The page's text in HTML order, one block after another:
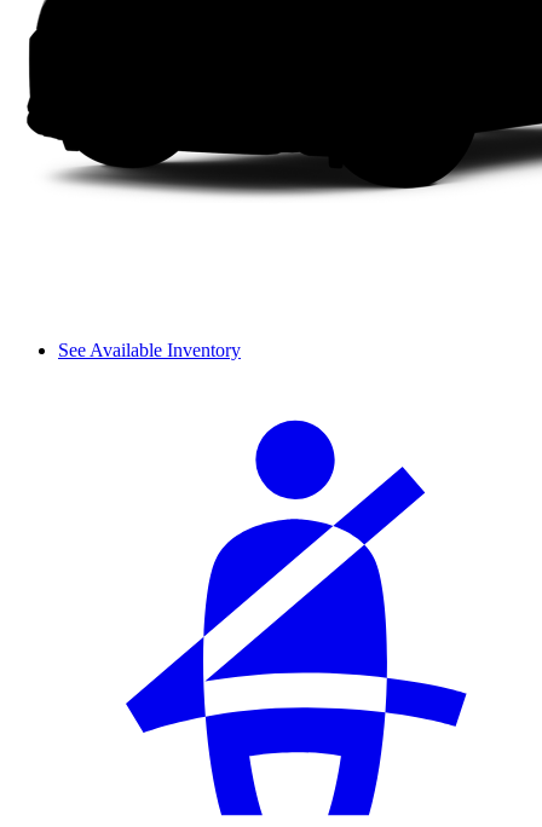
See Available Inventory